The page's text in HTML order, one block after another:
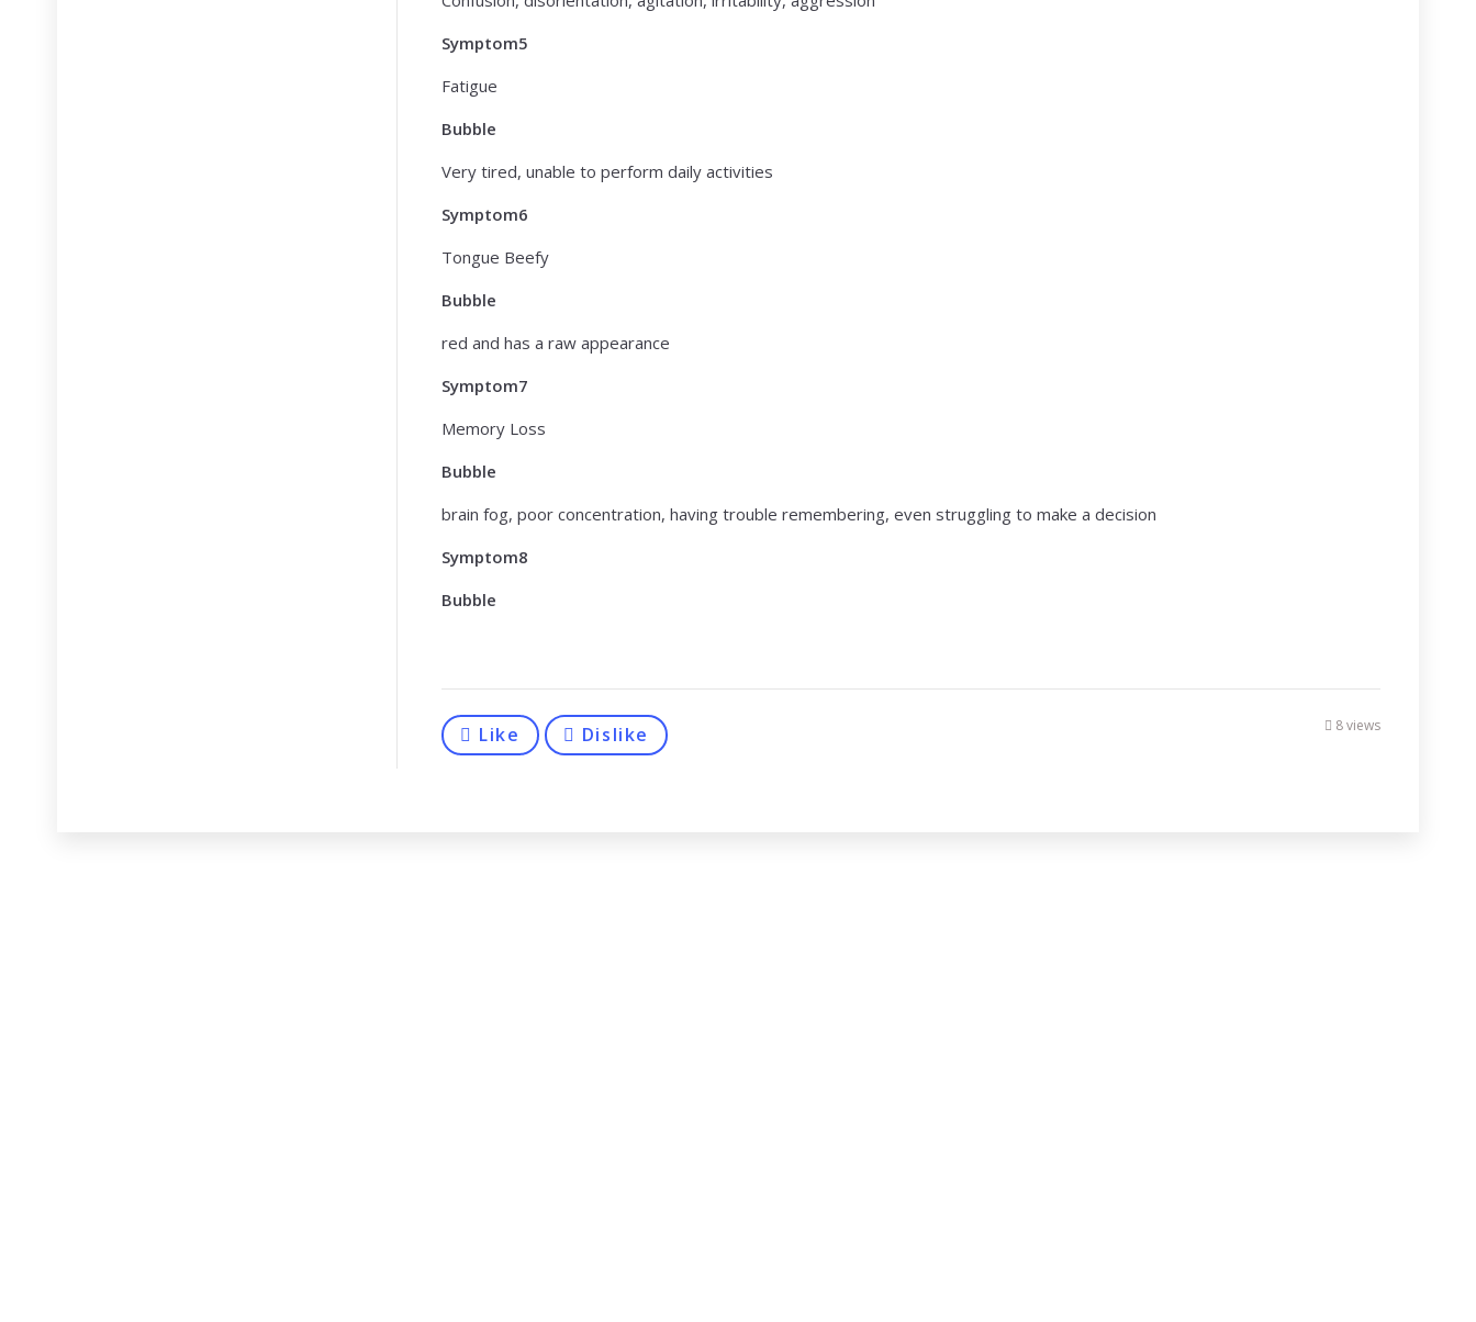
Symptom5
Fatigue
Bubble
Very tired, unable to perform daily activities
Symptom6
Tongue Beefy
Bubble
red and has a raw appearance
Symptom7
Memory Loss
Bubble
brain fog, poor concentration, having trouble remembering, even struggling to make a decision
Symptom8
Bubble
Like Dislike 8 views